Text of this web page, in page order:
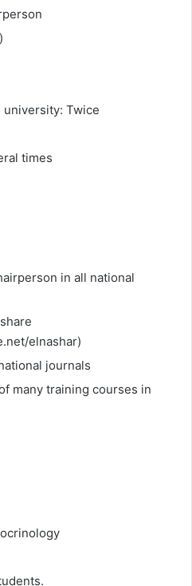
university: Twice
times
in all national
elnashar)
journals
many training courses in